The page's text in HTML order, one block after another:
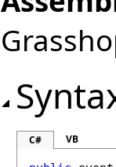
C# VB